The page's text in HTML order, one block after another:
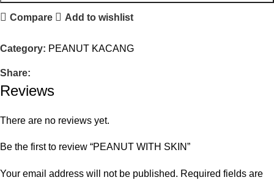
Compare Add to wishlist
Category: PEANUT KACANG
Share:
Reviews
There are no reviews yet.
Be the first to review “PEANUT WITH SKIN”
Your email address will not be published. Required fields are